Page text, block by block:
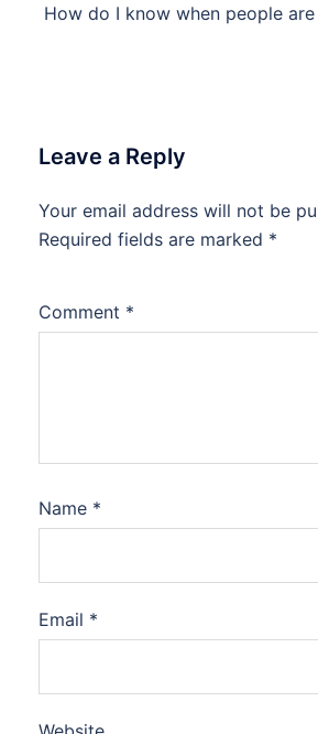
How do I know when people
Leave a Reply
Your email address will not be
Required fields are marked *
Comment *
Name *
Email *